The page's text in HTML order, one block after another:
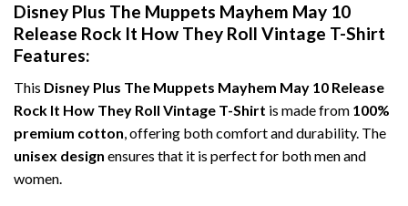
Disney Plus The Muppets Mayhem May 10
Release Rock It How They Roll Vintage T-Shirt
Features:
This Disney Plus The Muppets Mayhem May 10 Release
Rock It How They Roll Vintage T-Shirt is made from 100%
premium cotton, offering both comfort and durability. The
unisex design ensures that it is perfect for both men and
women.